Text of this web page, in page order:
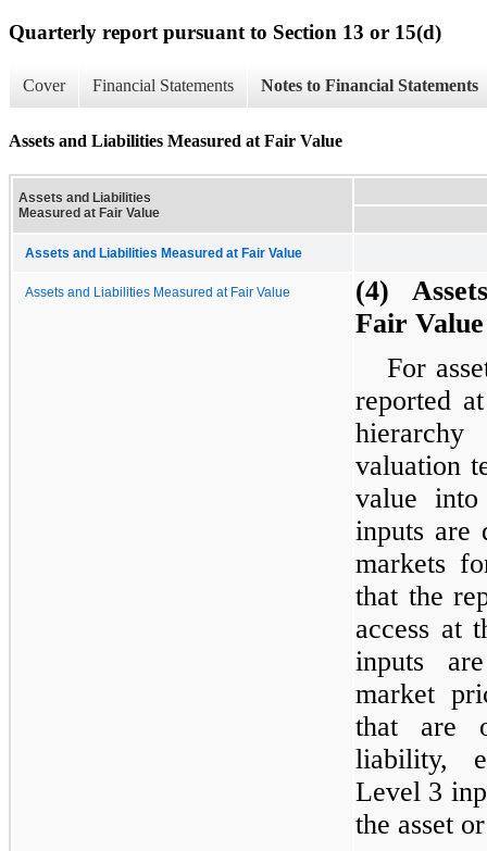
Quarterly report pursuant to Section 13 or 15(d)
Cover Financial Statements Notes to Financial Statements
Assets and Liabilities Measured at Fair Value
Assets and Liabilities
Measured at Fair Value
Assets and Liabilities Measured at Fair Value
Assets and Liabilities Measured at Fair Value
(4)
Fair Value
For
reported
valuation
value
inputs are
markets
that the
access at
inputs
market
that are
liability,
Level 3
the asset